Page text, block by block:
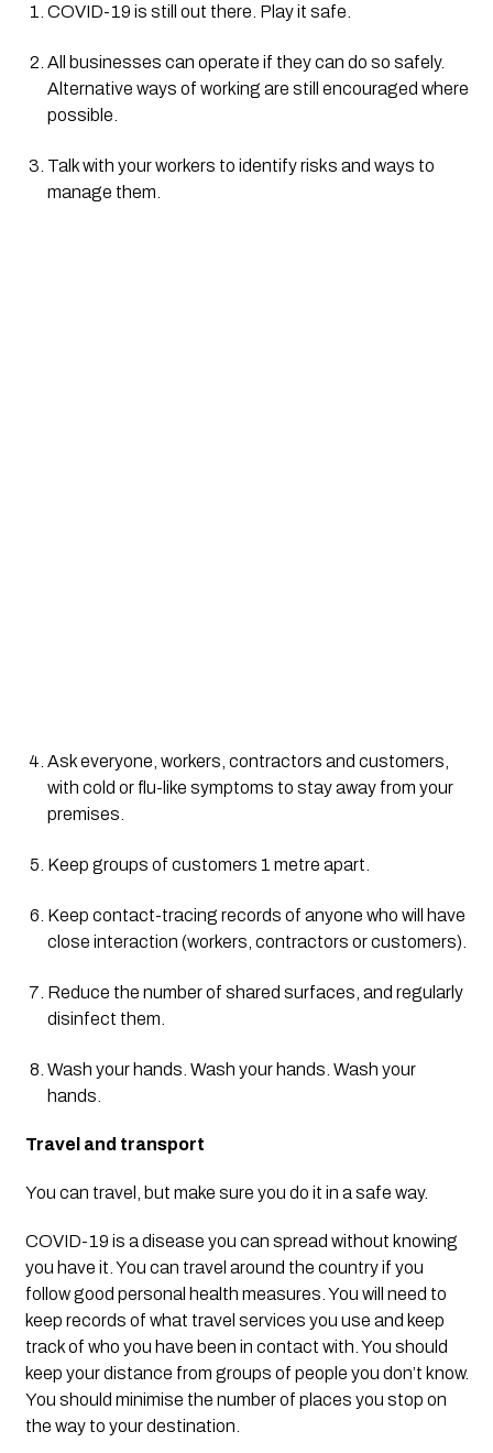
COVID-19 is still out there. Play it safe.
All businesses can operate if they can do so safely.
Alternative ways of working are still encouraged where
possible.
Talk with your workers to identify risks and ways to
manage them.
Ask everyone, workers, contractors and customers,
with cold or flu-like symptoms to stay away from your
premises.
Keep groups of customers 1 metre apart.
Keep contact-tracing records of anyone who will have
close interaction (workers, contractors or customers).
Reduce the number of shared surfaces, and regularly
disinfect them.
Wash your hands. Wash your hands. Wash your
hands.
Travel and transport
You can travel, but make sure you do it in a safe way.
COVID-19 is a disease you can spread without knowing
you have it. You can travel around the country if you
follow good personal health measures. You will need to
keep records of what travel services you use and keep
track of who you have been in contact with. You should
keep your distance from groups of people you don’t know.
You should minimise the number of places you stop on
the way to your destination.